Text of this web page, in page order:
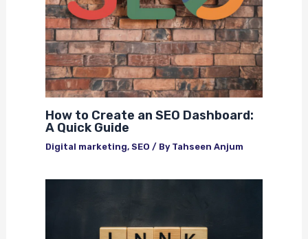
How to Create an SEO Dashboard:
A Quick Guide
Digital marketing,SEO / By Tahseen Anjum